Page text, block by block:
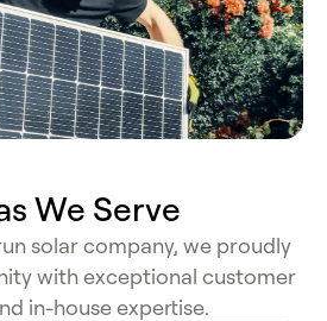
We Serve
solar company, we proudly
with exceptional customer
in-house expertise.